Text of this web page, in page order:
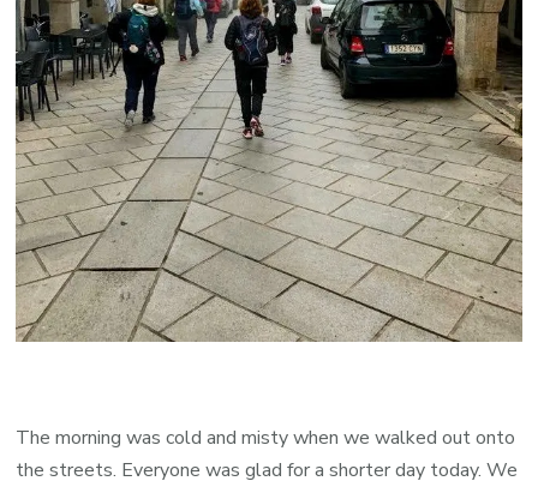
The morning was cold and misty when we walked out onto
the streets. Everyone was glad for a shorter day today. We